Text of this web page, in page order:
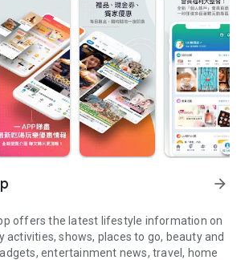
arrow_forward
offers the latest lifestyle information on
activities, shows, places to go, beauty and
entertainment news, travel, home